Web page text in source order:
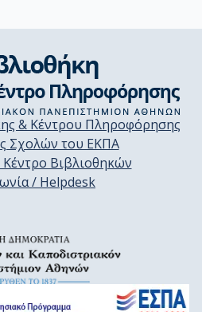
& Κέντρου Πληροφόρησης
Σχολών του ΕΚΠΑ
Κέντρο Βιβλιοθηκών
/ Helpdesk